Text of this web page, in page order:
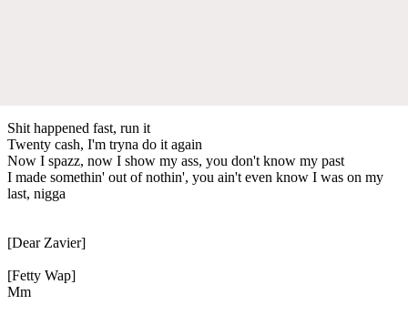
Shit happened fast, run it
Twenty cash, I'm tryna do it again
Now I spazz, now I show my ass, you don't know my past
I made somethin' out of nothin', you ain't even know I was on my
last, nigga
[Dear Zavier]
[Fetty Wap]
Mm